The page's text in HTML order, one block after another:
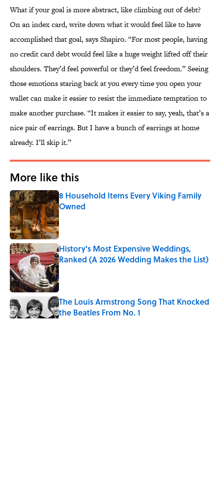
What if your goal is more abstract, like climbing out of debt?
On an index card, write down what it would feel like to have
accomplished that goal, says Shapiro. “For most people, having
no credit card debt would feel like a huge weight lifted off their
shoulders. They’d feel powerful or they’d feel freedom.” Seeing
those emotions staring back at you every time you open your
wallet can make it easier to resist the immediate temptation to
make another purchase. “It makes it easier to say, yeah, that’s a
nice pair of earrings. But I have a bunch of earrings at home
already. I’ll skip it.”
More like this
8 Household Items Every Viking Family
Owned
Published by on Invalid Date
History's Most Expensive Weddings,
Ranked (A 2026 Wedding Makes the List)
Published by on Invalid Date
The Louis Armstrong Song That Knocked
the Beatles From No. 1
Published by on Invalid Date